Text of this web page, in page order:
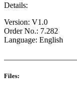
Details:
Version: V1.0
Order No.: 7.282
Language: English
Files: